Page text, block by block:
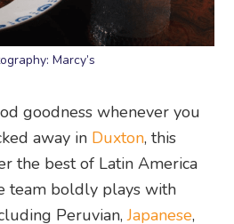
Marcy’s
goodness whenever you
away in Duxton, this
the best of Latin America
team boldly plays with
Peruvian,Japanese,